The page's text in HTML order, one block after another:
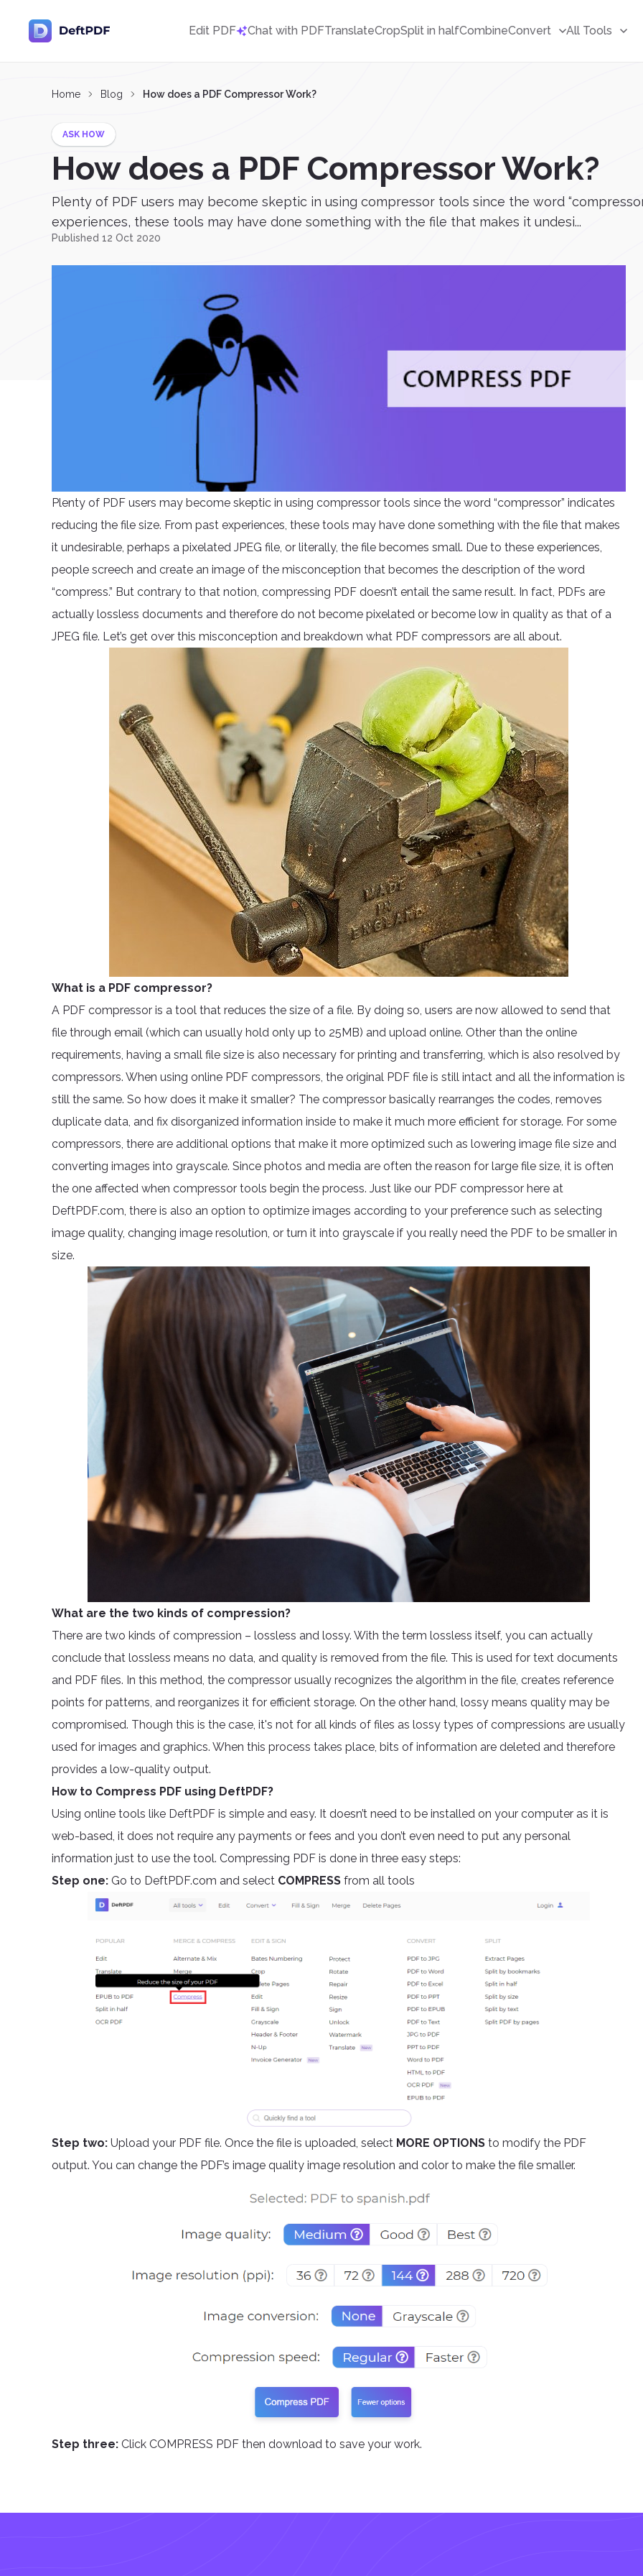
Edit PDF Chat with PDFTranslateCropSplit in halfCombineConvert All Tools
Home Blog How does a PDF Compressor Work?
ASK HOW
How does a PDF Compressor Work?
Plenty of PDF users may become skeptic in using compressor tools since the word
experiences, these tools may have done something with the file that makes it undesi...
Published 12 Oct 2020
Plenty of PDF users may become skeptic in using compressor tools since the word “compressor” indicates
reducing the file size. From past experiences, these tools may have done something with the file that makes
it undesirable, perhaps a pixelated JPEG file, or literally, the file becomes small. Due to these experiences,
people screech and create an image of the misconception that becomes the description of the word
“compress.” But contrary to that notion, compressing PDF doesn’t entail the same result. In fact, PDFs are
actually lossless documents and therefore do not become pixelated or become low in quality as that of a
JPEG file. Let’s get over this misconception and breakdown what PDF compressors are all about.
What is a PDF compressor?
A PDF compressor is a tool that reduces the size of a file. By doing so, users are now allowed to send that
file through email (which can usually hold only up to 25MB) and upload online. Other than the online
requirements, having a small file size is also necessary for printing and transferring, which is also resolved by
compressors. When using online PDF compressors, the original PDF file is still intact and all the information is
still the same. So how does it make it smaller? The compressor basically rearranges the codes, removes
duplicate data, and fix disorganized information inside to make it much more efficient for storage. For some
compressors, there are additional options that make it more optimized such as lowering image file size and
converting images into grayscale. Since photos and media are often the reason for large file size, it is often
the one affected when compressor tools begin the process. Just like our PDF compressor here at
DeftPDF.com, there is also an option to optimize images according to your preference such as selecting
image quality, changing image resolution, or turn it into grayscale if you really need the PDF to be smaller in
size.
What are the two kinds of compression?
There are two kinds of compression – lossless and lossy. With the term lossless itself, you can actually
conclude that lossless means no data, and quality is removed from the file. This is used for text documents
and PDF files. In this method, the compressor usually recognizes the algorithm in the file, creates reference
points for patterns, and reorganizes it for efficient storage. On the other hand, lossy means quality may be
compromised. Though this is the case, it's not for all kinds of files as lossy types of compressions are usually
used for images and graphics. When this process takes place, bits of information are deleted and therefore
provides a low-quality output.
How to Compress PDF using DeftPDF?
Using online tools like DeftPDF is simple and easy. It doesn’t need to be installed on your computer as it is
web-based, it does not require any payments or fees and you don’t even need to put any personal
information just to use the tool. Compressing PDF is done in three easy steps:
Step one: Go to DeftPDF.com and select COMPRESS from all tools
Step two: Upload your PDF file. Once the file is uploaded, select MORE OPTIONS to modify the PDF
output. You can change the PDF’s image quality image resolution and color to make the file smaller.
Step three: Click COMPRESS PDF then download to save your work.